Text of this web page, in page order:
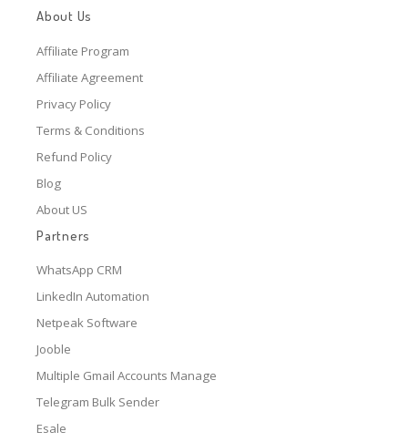
About Us
Affiliate Program
Affiliate Agreement
Privacy Policy
Terms & Conditions
Refund Policy
Blog
About US
Partners
WhatsApp CRM
LinkedIn Automation
Netpeak Software
Jooble
Multiple Gmail Accounts Manage
Telegram Bulk Sender
Esale